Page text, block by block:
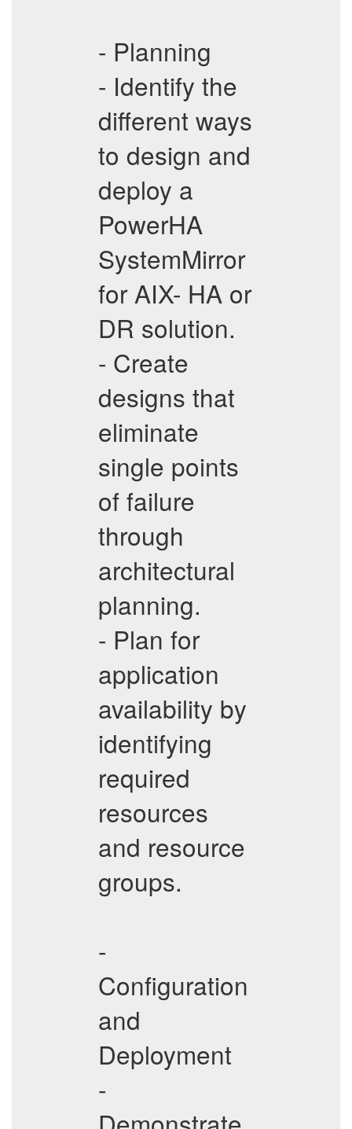
- Planning
- Identify the
different ways
to design and
deploy a
PowerHA
SystemMirror
for AIX- HA or
DR solution.
- Create
designs that
eliminate
single points
of failure
through
architectural
planning.
- Plan for
application
availability by
identifying
required
resources
and resource
groups.
-
Configuration
and
Deployment
-